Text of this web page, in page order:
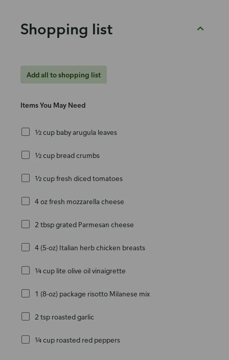
Shopping list
Add all to shopping list
Items You May Need
½ cup baby arugula leaves
½ cup bread crumbs
½ cup fresh diced tomatoes
4 oz fresh mozzarella cheese
2 tbsp grated Parmesan cheese
4 (5-oz) Italian herb chicken breasts
¼ cup lite olive oil vinaigrette
1 (8-oz) package risotto Milanese mix
2 tsp roasted garlic
¼ cup roasted red peppers